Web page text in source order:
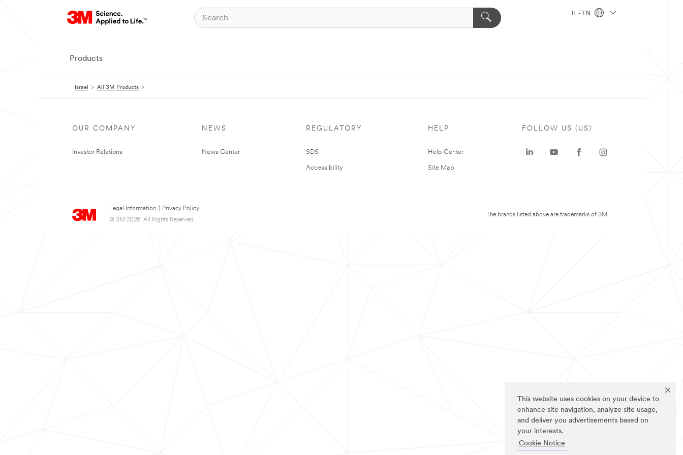
This website uses cookies on your device to
enhance site navigation, analyze site usage,
and deliver you advertisements based on
your interests.
Cookie Notice
IL - EN
Products
Israel All 3M Products
OUR COMPANY
Investor Relations
NEWS
News Center
REGULATORY
SDS
Accessibility
HELP
Help Center
Site Map
Legal Information
Privacy Policy
© 3M 2026. All Rights Reserved.
FOLLOW US (US)
The brands listed above are trademarks of 3M.